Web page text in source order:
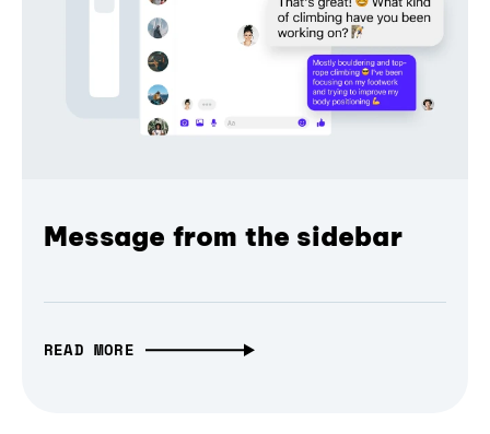
Message from the sidebar
READ MORE